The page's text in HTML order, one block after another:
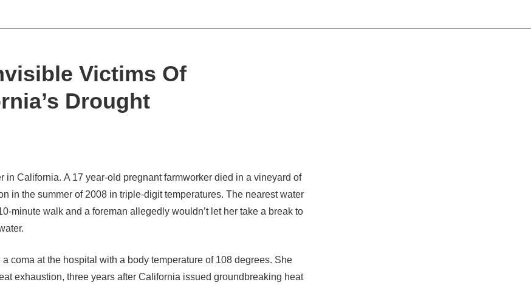
Victims Of
Drought
in California. A 17 year-old pregnant farmworker died in a vineyard of
in the summer of 2008 in triple-digit temperatures. The nearest water
minute walk and a foreman allegedly wouldn’t let her take a break to
a coma at the hospital with a body temperature of 108 degrees. She
exhaustion, three years after California issued groundbreaking heat